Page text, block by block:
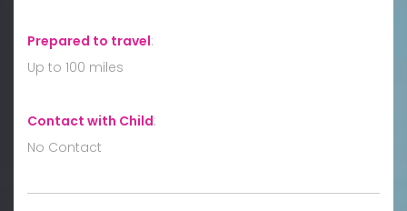
Prepared to travel:
Up to 100 miles
Contact with Child:
No Contact